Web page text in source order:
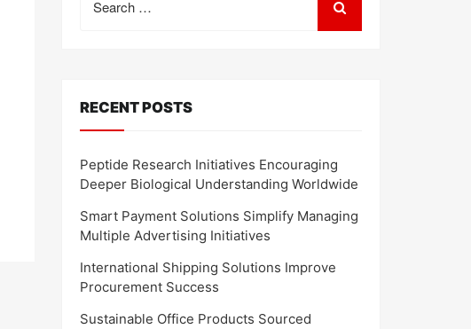
for:
RECENT POSTS
Peptide Research Initiatives Encouraging
Deeper Biological Understanding Worldwide
Smart Payment Solutions Simplify Managing
Multiple Advertising Initiatives
International Shipping Solutions Improve
Procurement Success
Sustainable Office Products Sourced